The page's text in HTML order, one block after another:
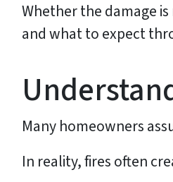
Whether the damage
and what to expect
Many homeowners
In reality, fires often